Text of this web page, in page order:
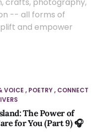
-- all forms of
and empower
VOICE POETRY CONNECT
The Power of
for You (Part 9) 🎧